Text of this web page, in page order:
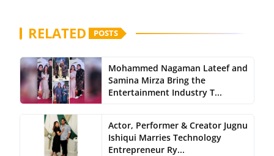
RELATED POSTS
Mohammed Nagaman Lateef and
Samina Mirza Bring the
Entertainment Industry T...
Actor, Performer & Creator Jugnu
Ishiqui Marries Technology
Entrepreneur Ry...